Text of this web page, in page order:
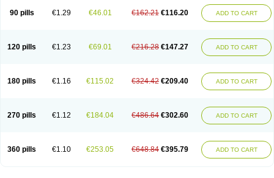
Femanor
Femasekvens Fematab Fematrix Femiderm tts Femidot
Femilar
Femring Femsept Femsete Femtrace Femtran Femvulen
Filena
Hormonin
Innofem Kliane Klimapur Klimodien Kliofem
Kliogest
Kliovance
Lafamme Lindisc Linoladiol Lutes Menest
Menformon-k
Natifa
Neofollin Nofertyl Nomagest Nomestrol Noviana
Novofem
Novofemme
Novular Octodiol Oesclim Oestraclin Oestradiol
Oestring
Pridoestrol
Primaquin Primodian Primogyn Primogyna
Progro
Progyluton
Progynon Progynova Prosu Provames Qlaira
Renodiol
Tradelia
Transvital Trevina Triaklim Trial Triaval Tridestra
Trivina
Tulita Vagifem Vermagest Yectames Zerella Zumenon
90 pills €1.29 €46.01 €162.21 €116.20 ADD TO CART
120 pills €1.23 €69.01 €216.28 €147.27 ADD TO CART
180 pills €1.16 €115.02 €324.42 €209.40 ADD TO CART
270 pills €1.12 €184.04 €486.64 €302.60 ADD TO CART
360 pills €1.10 €253.05 €648.84 €395.79 ADD TO CART